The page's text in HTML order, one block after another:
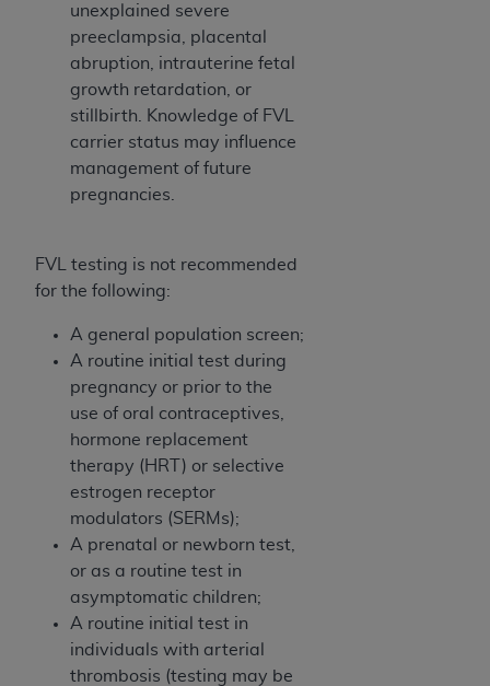
unexplained severe
preeclampsia, placental
abruption, intrauterine fetal
growth retardation, or
stillbirth. Knowledge of FVL
carrier status may influence
management of future
pregnancies.
FVL testing is not recommended
for the following:
A general population screen;
A routine initial test during
pregnancy or prior to the
use of oral contraceptives,
hormone replacement
therapy (HRT) or selective
estrogen receptor
modulators (SERMs);
A prenatal or newborn test,
or as a routine test in
asymptomatic children;
A routine initial test in
individuals with arterial
thrombosis (testing may be